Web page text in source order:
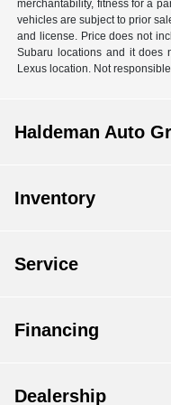
merchantability, fitness for a
vehicles are subject to prior
and license. Price does not
Subaru locations and it does
Lexus location. Not
Haldeman Auto
Inventory
Service
Financing
Dealership